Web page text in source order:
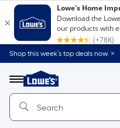
Shop this week’s top deals now. >
Menu
Link
to
Home
Home
Page